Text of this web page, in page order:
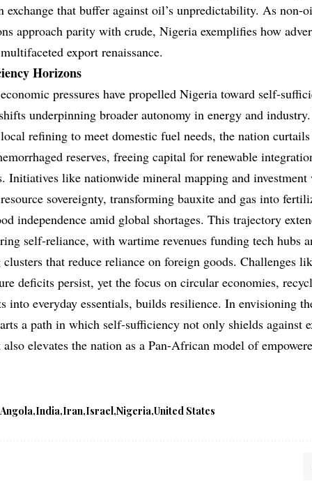
exchange that buffer against oil’s unpredictability. As non-
approach parity with crude, Nigeria exemplifies how
export renaissance.
Horizons
pressures have propelled Nigeria toward self-
underpinning broader autonomy in energy and
refining to meet domestic fuel needs, the nation
reserves, freeing capital for renewable
Initiatives like nationwide mineral mapping and investment
sovereignty, transforming bauxite and gas into
independence amid global shortages. This trajectory
self-reliance, with wartime revenues funding tech hubs
clusters that reduce reliance on foreign goods. Challenges
deficits persist, yet the focus on circular economies,
into everyday essentials, builds resilience. In envisioning
a path in which self-sufficiency not only shields against
also elevates the nation as a Pan-African model of
Angola India Iran Israel Nigeria United States